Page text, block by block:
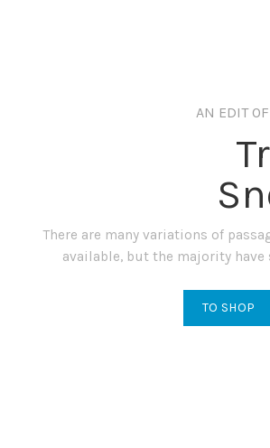
AN EDIT
There are many variations of
available, but the majority
TO SHOP